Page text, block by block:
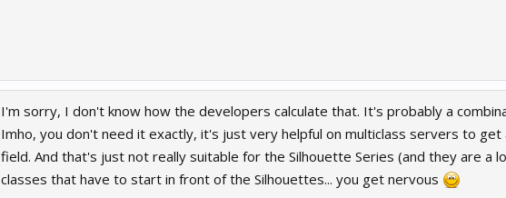
I'm sorry, I don't know how the developers calculate that. It's probably a
Imho, you don't need it exactly, it's just very helpful on multiclass servers to
field. And that's just not really suitable for the Silhouette Series (and they are a
classes that have to start in front of the Silhouettes... you get nervous